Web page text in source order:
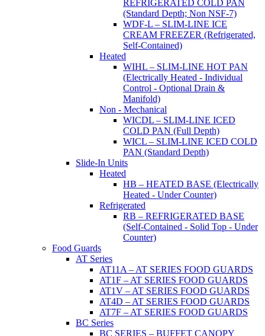
REFRIGERATED COLD PAN
(Standard Depth; Non NSF-7)
WDF-L – SLIM-LINE ICE
CREAM FREEZER (Refrigerated,
Self-Contained)
Heated
WIHL – SLIM-LINE HOT PAN
(Electrically Heated - Individual
Control - Optional Drain &
Manifold)
Non - Mechanical
WICDL – SLIM-LINE ICED
COLD PAN (Full Depth)
WICL – SLIM-LINE ICED COLD
PAN (Standard Depth)
Slide-In Units
Heated
HB – HEATED BASE (Electrically
Heated - Under Counter)
Refrigerated
RB – REFRIGERATED BASE
(Self-Contained - Solid Top - Under
Counter)
Food Guards
AT Series
AT11A – AT SERIES FOOD GUARDS
AT1F – AT SERIES FOOD GUARDS
AT1V – AT SERIES FOOD GUARDS
AT4D – AT SERIES FOOD GUARDS
AT7F – AT SERIES FOOD GUARDS
BC Series
BC SERIES – BUFFET CANOPY